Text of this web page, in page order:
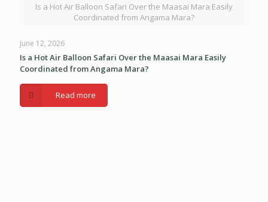
Is a Hot Air Balloon Safari Over the Maasai Mara Easily
Coordinated from Angama Mara?
June 12, 2026
Is a Hot Air Balloon Safari Over the Maasai Mara Easily
Coordinated from Angama Mara?
Read more